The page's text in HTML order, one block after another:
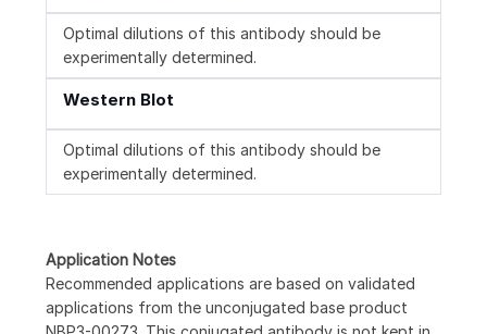
Optimal dilutions of this antibody should be
experimentally determined.
Western Blot
Optimal dilutions of this antibody should be
experimentally determined.
Application Notes
Recommended applications are based on validated
applications from the unconjugated base product